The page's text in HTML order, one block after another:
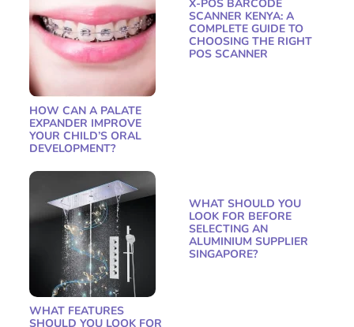
HOW CAN A PALATE
EXPANDER IMPROVE
YOUR CHILD’S ORAL
DEVELOPMENT?
X-POS BARCODE
SCANNER KENYA: A
COMPLETE GUIDE TO
CHOOSING THE RIGHT
POS SCANNER
WHAT FEATURES
SHOULD YOU LOOK FOR
WHAT SHOULD YOU
LOOK FOR BEFORE
SELECTING AN
ALUMINIUM SUPPLIER
SINGAPORE?